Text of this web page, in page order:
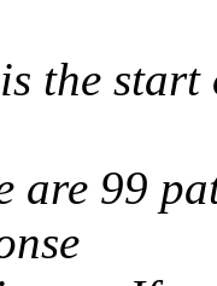
the start
99